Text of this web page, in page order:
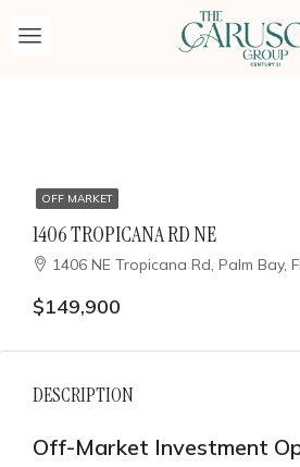
OFF MARKET
1406 TROPICANA RD NE
1406 NE Tropicana Rd, Palm Bay,
$149,900
DESCRIPTION
Off-Market Investment